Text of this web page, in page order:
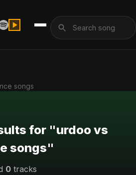
songs
for "urdoo vs
songs"
0 tracks